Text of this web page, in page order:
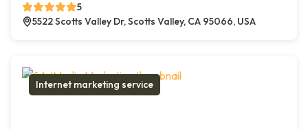
5
5522 Scotts Valley Dr, Scotts Valley, CA 95066, USA
Internet marketing service